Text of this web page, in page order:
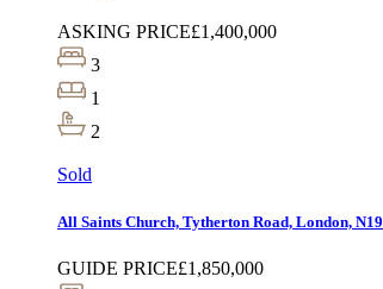
ASKING PRICE£1,400,000
3
1
2
Sold
All Saints Church, Tytherton Road, London, N19
GUIDE PRICE£1,850,000